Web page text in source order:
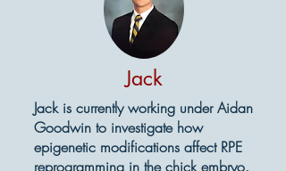
Jack
Jack is currently working under Aidan
Goodwin to investigate how
epigenetic modifications affect RPE
reprogramming in the chick embryo.